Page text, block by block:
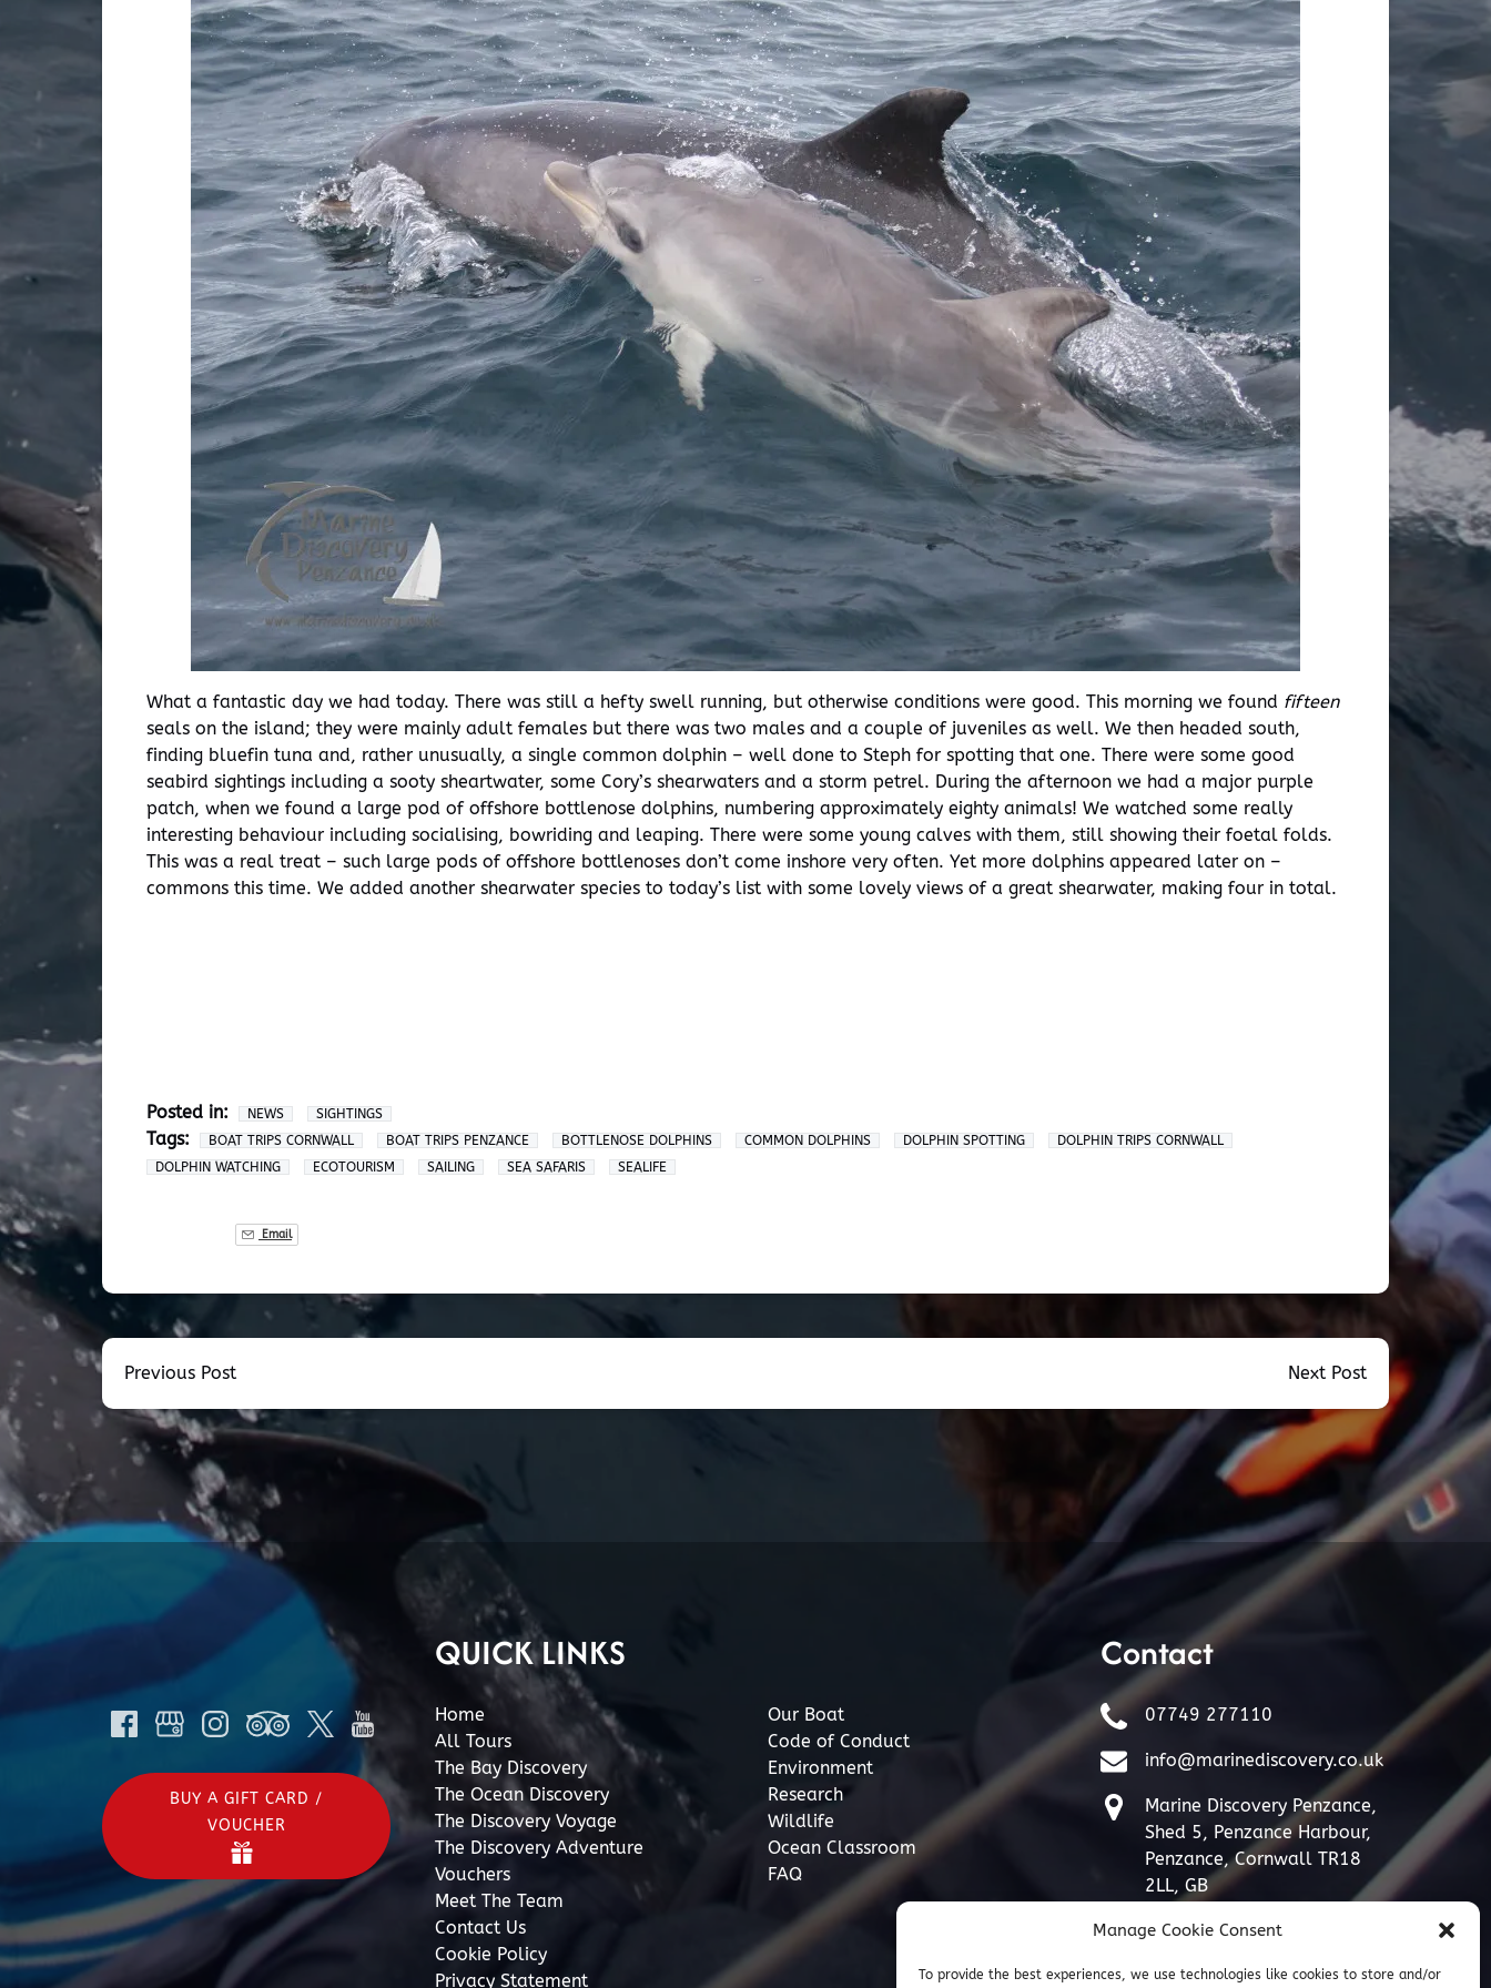
Manage Cookie Consent
To provide the best experiences, we use technologies like cookies to store and/or
What a fantastic day we had today. There was still a hefty swell running, but otherwise conditions were good. This morning we found fifteen
seals on the island; they were mainly adult females but there was two males and a couple of juveniles as well. We then headed south,
finding bluefin tuna and, rather unusually, a single common dolphin – well done to Steph for spotting that one. There were some good
seabird sightings including a sooty sheartwater, some Cory’s shearwaters and a storm petrel. During the afternoon we had a major purple
patch, when we found a large pod of offshore bottlenose dolphins, numbering approximately eighty animals! We watched some really
interesting behaviour including socialising, bowriding and leaping. There were some young calves with them, still showing their foetal folds.
This was a real treat – such large pods of offshore bottlenoses don’t come inshore very often. Yet more dolphins appeared later on –
commons this time. We added another shearwater species to today’s list with some lovely views of a great shearwater, making four in total.
Posted in: NEWS SIGHTINGS
Tags: BOAT TRIPS CORNWALL BOAT TRIPS PENZANCE BOTTLENOSE DOLPHINS COMMON DOLPHINS DOLPHIN SPOTTING
DOLPHIN TRIPS CORNWALL
DOLPHIN WATCHING
ECOTOURISM SAILING SEA SAFARIS SEALIFE
Email
Previous Post Next Post
BUY A GIFT CARD /
VOUCHER
QUICK LINKS
Home
All Tours
The Bay Discovery
The Ocean Discovery
The Discovery Voyage
The Discovery Adventure
Vouchers
Meet The Team
Contact Us
Cookie Policy
Privacy Statement
Our Boat
Code of Conduct
Environment
Research
Wildlife
Ocean Classroom
FAQ
Contact
07749 277110
info@marinediscovery.co.uk
Marine Discovery Penzance,
Shed 5, Penzance Harbour,
Penzance, Cornwall TR18
2LL, GB